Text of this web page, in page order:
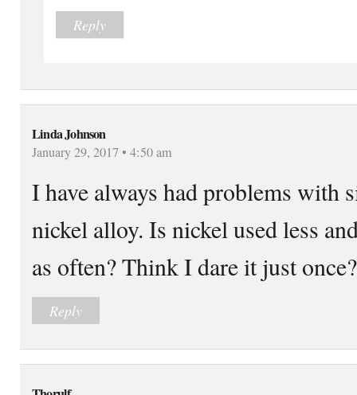
Reply
Linda Johnson
January 29, 2017 • 4:50 am
I have always had problems with
nickel alloy. Is nickel used less
as often? Think I dare it just
Reply